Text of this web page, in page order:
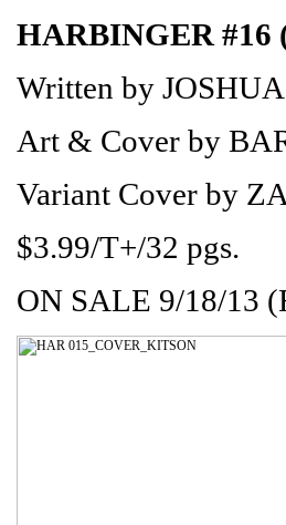
HARBINGER #16
Written by
Art & Cover by
Variant Cover by
$3.99/T+/32 pgs.
ON SALE 9/18/13